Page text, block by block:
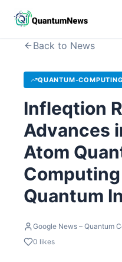
Back to News
QUANTUM-COMPUTING
Infleqtion
Advances
Atom
Quantum
Google News – Quantum
0 likes